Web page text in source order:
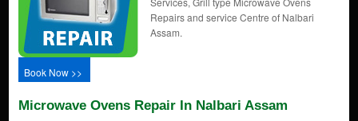
Repairs and service Centre of Nalbari
Assam.
Book Now >>
Microwave Ovens Repair In Nalbari Assam